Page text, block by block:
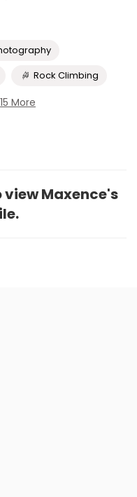
Rock Climbing
15 More
view Maxence's